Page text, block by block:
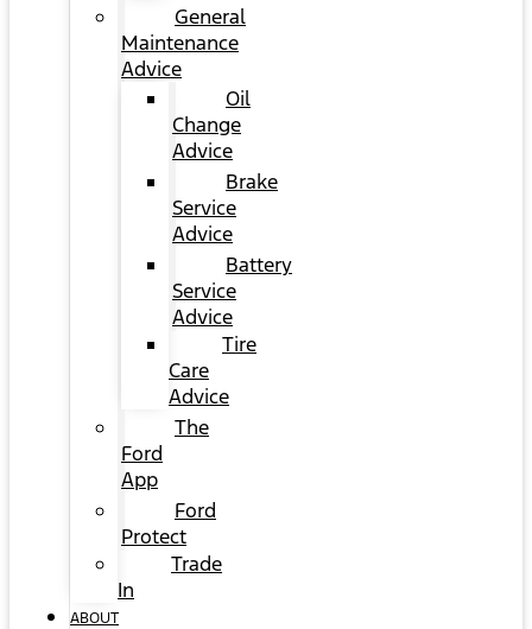
General
Maintenance
Advice
Oil
Change
Advice
Brake
Service
Advice
Battery
Service
Advice
Tire
Care
Advice
The
Ford
App
Ford
Protect
Trade
In
ABOUT